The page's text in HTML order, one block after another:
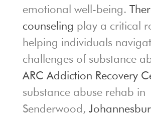
emotional well-being.
counseling play a critical
helping individuals
challenges of substance
ARC Addiction Recovery
substance abuse rehab in
Senderwood,